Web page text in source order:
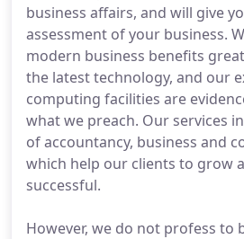
business affairs, and will give
assessment of your business.
modern business benefits
the latest technology, and our
computing facilities are
what we preach. Our services
of accountancy, business and
which help our clients to grow
successful.
However, we do not profess to